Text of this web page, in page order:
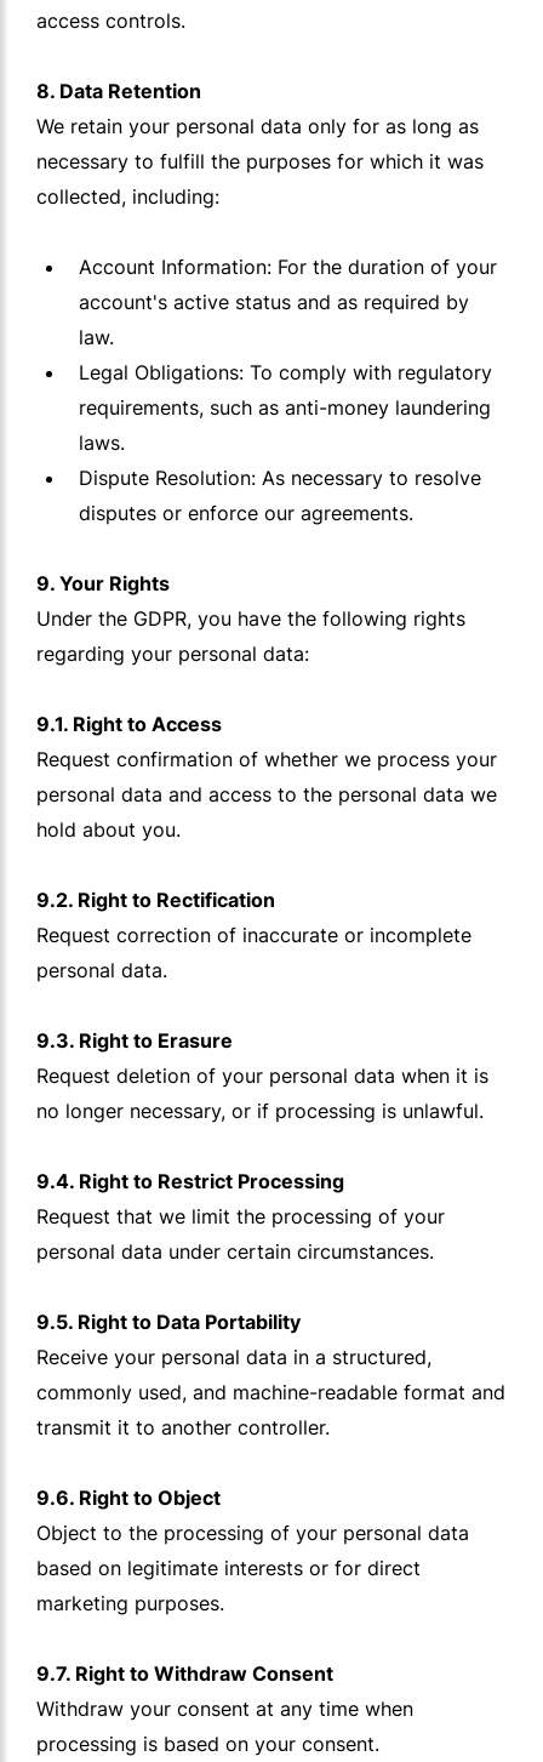
access controls.
8. Data Retention
We retain your personal data only for as long as
necessary to fulfill the purposes for which it was
collected, including:
Account Information: For the duration of your
account's active status and as required by
law.
Legal Obligations: To comply with regulatory
requirements, such as anti-money laundering
laws.
Dispute Resolution: As necessary to resolve
disputes or enforce our agreements.
9. Your Rights
Under the GDPR, you have the following rights
regarding your personal data:
9.1. Right to Access
Request confirmation of whether we process your
personal data and access to the personal data we
hold about you.
9.2. Right to Rectification
Request correction of inaccurate or incomplete
personal data.
9.3. Right to Erasure
Request deletion of your personal data when it is
no longer necessary, or if processing is unlawful.
9.4. Right to Restrict Processing
Request that we limit the processing of your
personal data under certain circumstances.
9.5. Right to Data Portability
Receive your personal data in a structured,
commonly used, and machine-readable format and
transmit it to another controller.
9.6. Right to Object
Object to the processing of your personal data
based on legitimate interests or for direct
marketing purposes.
9.7. Right to Withdraw Consent
Withdraw your consent at any time when
processing is based on your consent.